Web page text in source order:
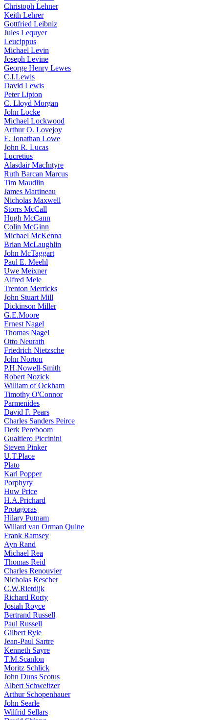
Christoph Lehner
Keith Lehrer
Gottfried Leibniz
Jules Lequyer
Leucippus
Michael Levin
Joseph Levine
George Henry Lewes
C.I.Lewis
David Lewis
Peter Lipton
C. Lloyd Morgan
John Locke
Michael Lockwood
Arthur O. Lovejoy
E. Jonathan Lowe
John R. Lucas
Lucretius
Alasdair MacIntyre
Ruth Barcan Marcus
Tim Maudlin
James Martineau
Nicholas Maxwell
Storrs McCall
Hugh McCann
Colin McGinn
Michael McKenna
Brian McLaughlin
John McTaggart
Paul E. Meehl
Uwe Meixner
Alfred Mele
Trenton Merricks
John Stuart Mill
Dickinson Miller
G.E.Moore
Ernest Nagel
Thomas Nagel
Otto Neurath
Friedrich Nietzsche
John Norton
P.H.Nowell-Smith
Robert Nozick
William of Ockham
Timothy O'Connor
Parmenides
David F. Pears
Charles Sanders Peirce
Derk Pereboom
Gualtiero Piccinini
Steven Pinker
U.T.Place
Plato
Karl Popper
Porphyry
Huw Price
H.A.Prichard
Protagoras
Hilary Putnam
Willard van Orman Quine
Frank Ramsey
Ayn Rand
Michael Rea
Thomas Reid
Charles Renouvier
Nicholas Rescher
C.W.Rietdijk
Richard Rorty
Josiah Royce
Bertrand Russell
Paul Russell
Gilbert Ryle
Jean-Paul Sartre
Kenneth Sayre
T.M.Scanlon
Moritz Schlick
John Duns Scotus
Albert Schweitzer
Arthur Schopenhauer
John Searle
Wilfrid Sellars